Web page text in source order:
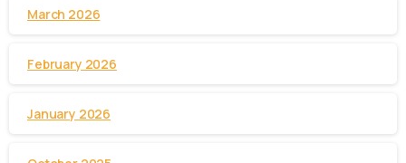
March 2026
February 2026
January 2026